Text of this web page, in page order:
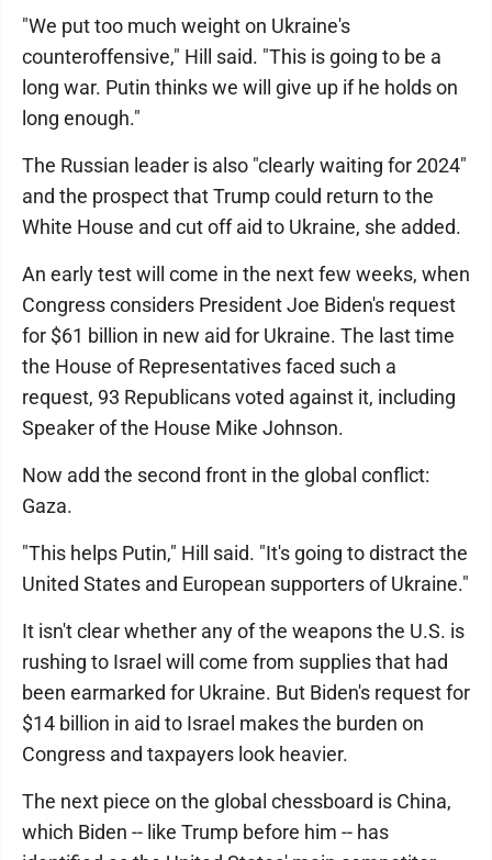
"We put too much weight on Ukraine's
counteroffensive," Hill said. "This is going to be a
long war. Putin thinks we will give up if he holds on
long enough."
The Russian leader is also "clearly waiting for 2024"
and the prospect that Trump could return to the
White House and cut off aid to Ukraine, she added.
An early test will come in the next few weeks, when
Congress considers President Joe Biden's request
for $61 billion in new aid for Ukraine. The last time
the House of Representatives faced such a
request, 93 Republicans voted against it, including
Speaker of the House Mike Johnson.
Now add the second front in the global conflict:
Gaza.
"This helps Putin," Hill said. "It's going to distract the
United States and European supporters of Ukraine."
It isn't clear whether any of the weapons the U.S. is
rushing to Israel will come from supplies that had
been earmarked for Ukraine. But Biden's request for
$14 billion in aid to Israel makes the burden on
Congress and taxpayers look heavier.
The next piece on the global chessboard is China,
which Biden -- like Trump before him -- has